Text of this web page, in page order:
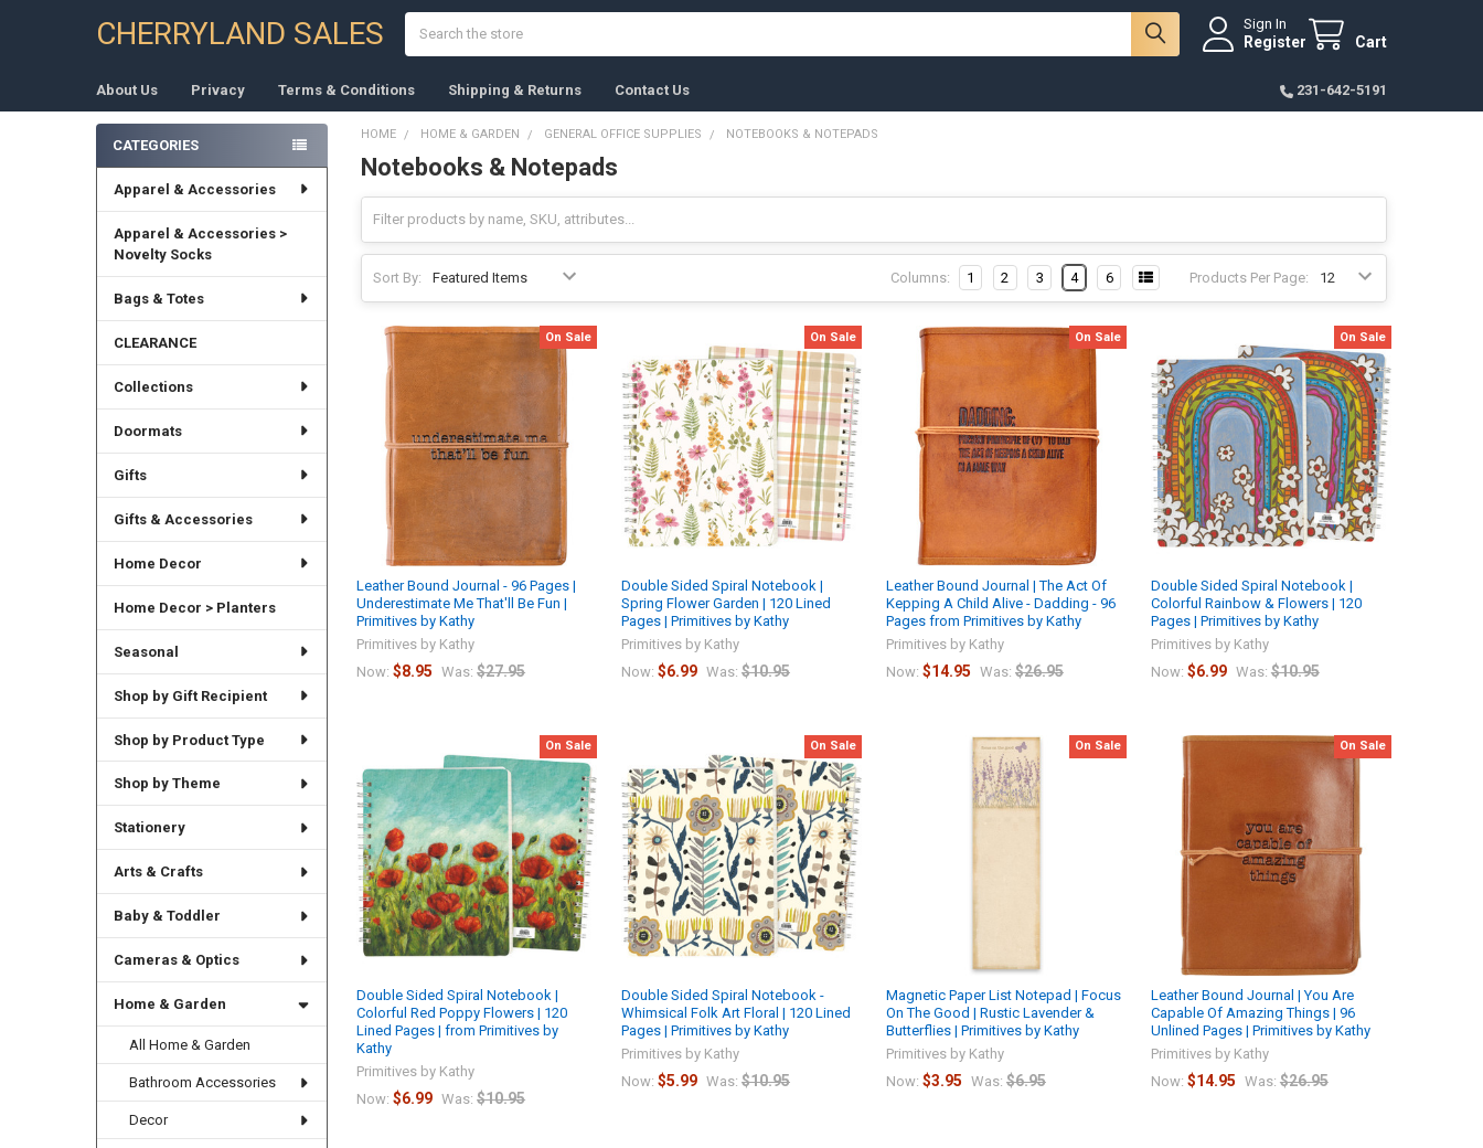
CHERRYLAND SALES Sign In
Register Cart
About Us Privacy Terms & Conditions Shipping & Returns Contact Us 231-642-5191
Sidebar
CATEGORIES
Apparel & Accessories
Apparel & Accessories >
Novelty Socks
Bags & Totes
CLEARANCE
Collections
Doormats
Gifts
Gifts & Accessories
Home Decor
Home Decor > Planters
Seasonal
Shop by Gift Recipient
Shop by Product Type
Shop by Theme
Stationery
Arts & Crafts
Baby & Toddler
Cameras & Optics
Home & Garden
All Home & Garden
Bathroom Accessories
Decor
HOME HOME & GARDEN GENERAL OFFICE SUPPLIES NOTEBOOKS & NOTEPADS
Notebooks & Notepads
Sort By: Products Per Page:
Columns: 1 2 3 4 6
On Sale
Leather Bound Journal - 96 Pages |
Underestimate Me That'll Be Fun |
Primitives by Kathy
Primitives by Kathy
Now:$8.95 Was: $27.95
On Sale
Double Sided Spiral Notebook |
Spring Flower Garden | 120 Lined
Pages | Primitives by Kathy
Primitives by Kathy
Now:$6.99 Was: $10.95
On Sale
Leather Bound Journal | The Act Of
Kepping A Child Alive - Dadding - 96
Pages from Primitives by Kathy
Primitives by Kathy
Now: $14.95 Was: $26.95
On Sale
Double Sided Spiral Notebook |
Colorful Rainbow & Flowers | 120
Pages | Primitives by Kathy
Primitives by Kathy
Now: $6.99 Was: $10.95
On Sale
Double Sided Spiral Notebook |
Colorful Red Poppy Flowers | 120
Lined Pages | from Primitives by
Kathy
Primitives by Kathy
Now:$6.99 Was: $10.95
On Sale
Double Sided Spiral Notebook -
Whimsical Folk Art Floral | 120 Lined
Pages | Primitives by Kathy
Primitives by Kathy
Now:$5.99 Was: $10.95
On Sale
Magnetic Paper List Notepad | Focus
On The Good | Rustic Lavender &
Butterflies | Primitives by Kathy
Primitives by Kathy
Now: $3.95 Was: $6.95
On Sale
Leather Bound Journal | You Are
Capable Of Amazing Things | 96
Unlined Pages | Primitives by Kathy
Primitives by Kathy
Now: $14.95 Was: $26.95